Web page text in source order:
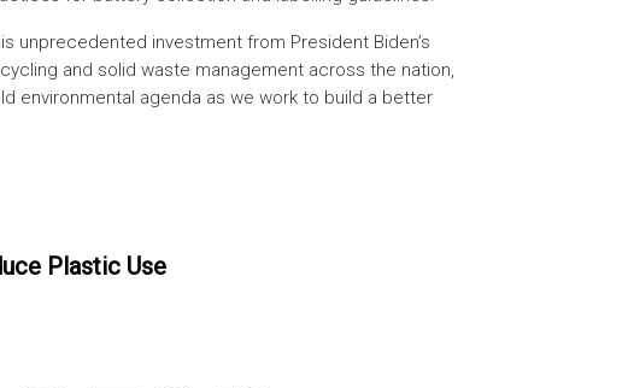
unprecedented investment from President Biden’s
and solid waste management across the nation,
environmental agenda as we work to build a better
Plastic Use